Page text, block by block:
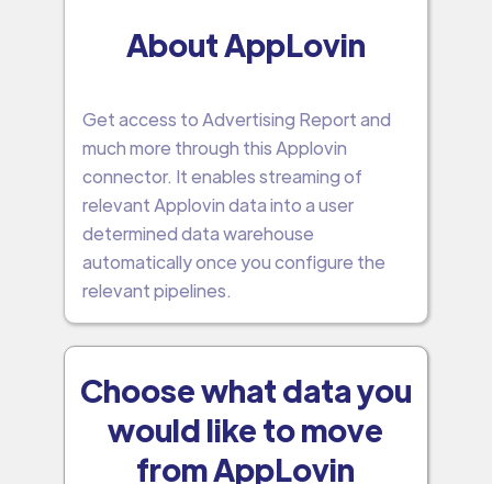
About AppLovin
Get access to Advertising Report and
much more through this Applovin
connector. It enables streaming of
relevant Applovin data into a user
determined data warehouse
automatically once you configure the
relevant pipelines.
Choose what data you
would like to move
from AppLovin